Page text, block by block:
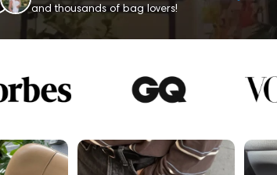
and thousands of bag lovers!